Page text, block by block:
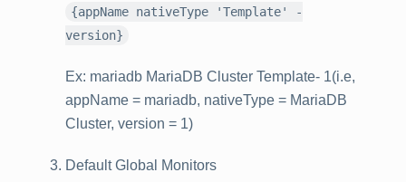
{appName nativeType 'Template' -
version}
Ex: mariadb MariaDB Cluster Template- 1(i.e,
appName = mariadb, nativeType = MariaDB
Cluster, version = 1)
Default Global Monitors